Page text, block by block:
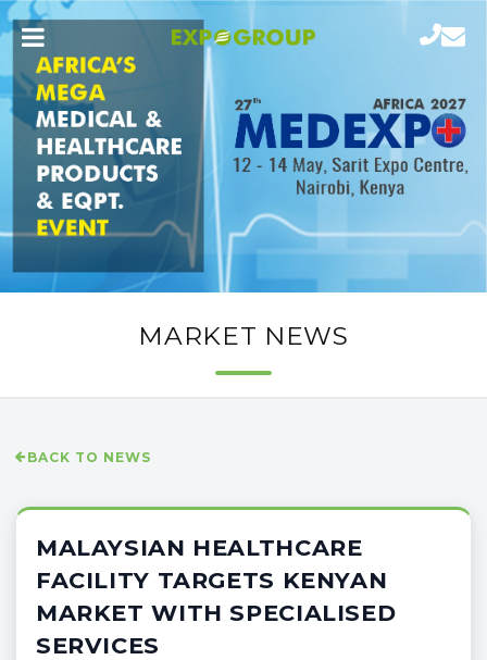
MARKET NEWS
BACK TO NEWS
MALAYSIAN HEALTHCARE
FACILITY TARGETS KENYAN
MARKET WITH SPECIALISED
SERVICES